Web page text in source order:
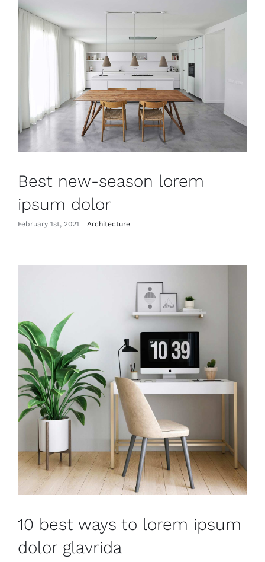
Best new-season lorem
ipsum dolor
February 1st, 2021 | Architecture
10 best ways to lorem ipsum
dolor glavrida